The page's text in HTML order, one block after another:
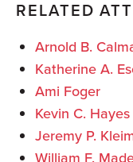
RELATED
Arnold B.
Katherine A.
Ami Foger
Kevin C. Hayes
Jeremy P.